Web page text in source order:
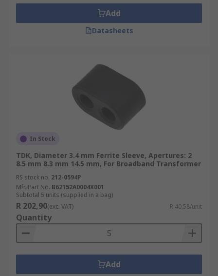
Add
Datasheets
In Stock
TDK, Diameter 3.4 mm Ferrite Sleeve, Apertures: 2
8.5 mm 8.3 mm 14.5 mm, For Broadband Transformer
RS stock no. 212-0594P
Mfr. Part No. B62152A0004X001
Subtotal 5 units (supplied in a bag)
R 202,90(exc. VAT) R 40,58/unit
Quantity
Add